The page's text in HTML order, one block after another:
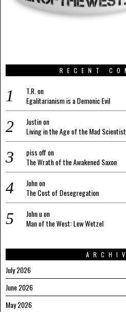
RECENT
T.R. on
Egalitarianism is a Demonic Evil
Justinon
Living in the Age of the Mad Scientist
piss offon
The Wrath of the Awakened Saxon
Johnon
The Cost of Desegregation
John uon
Man of the West: Lew Wetzel
July 2026
June 2026
May 2026